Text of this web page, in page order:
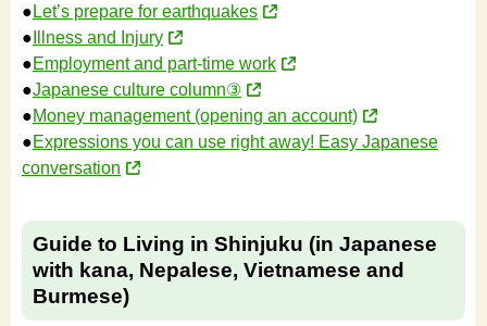
● Let’s prepare for earthquakes
● Illness and Injury
●Employment and part-time work
●Japanese culture column③
●Money management (opening an account)
●Expressions you can use right away! Easy Japanese
conversation
Guide to Living in Shinjuku (in Japanese
with kana, Nepalese, Vietnamese and
Burmese)